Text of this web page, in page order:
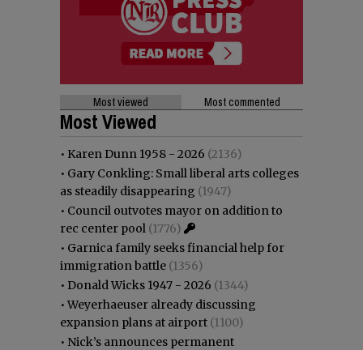
Most viewed Most commented
Most Viewed
• Karen Dunn 1958 - 2026 (2136)
• Gary Conkling: Small liberal arts colleges
as steadily disappearing (1947)
• Council outvotes mayor on addition to
rec center pool (1776)
• Garnica family seeks financial help for
immigration battle (1356)
• Donald Wicks 1947 - 2026 (1344)
•Weyerhaeuser already discussing
expansion plans at airport (1100)
• Nick’s announces permanent